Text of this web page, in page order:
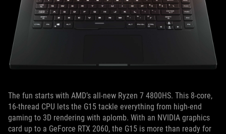
The fun starts with AMD’s all-new Ryzen 7 4800HS. This 8-core,
16-thread CPU lets the G15 tackle everything from high-end
gaming to 3D rendering with aplomb. With an NVIDIA graphics
card up to a GeForce RTX 2060, the G15 is more than ready for